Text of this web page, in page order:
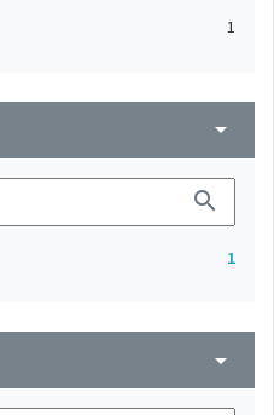
1
arrow_drop_down
search
1
arrow_drop_down